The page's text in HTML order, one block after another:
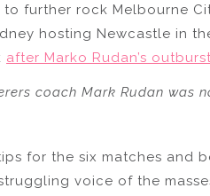
further rock Melbourne
hosting Newcastle in
after Marko Rudan’s
coach Mark Rudan was
for the six matches and
voice of the